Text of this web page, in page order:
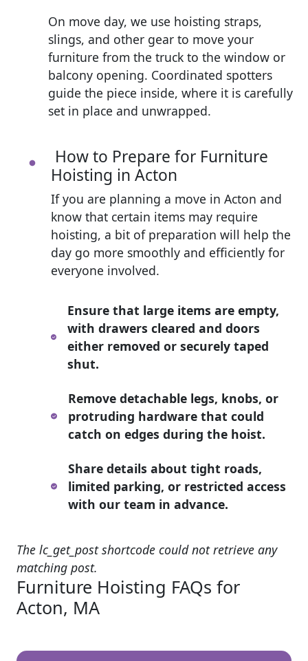
On move day, we use hoisting straps,
slings, and other gear to move your
furniture from the truck to the window or
balcony opening. Coordinated spotters
guide the piece inside, where it is carefully
set in place and unwrapped.
How to Prepare for Furniture
Hoisting in Acton
If you are planning a move in Acton and
know that certain items may require
hoisting, a bit of preparation will help the
day go more smoothly and efficiently for
everyone involved.
Ensure that large items are empty,
with drawers cleared and doors
either removed or securely taped
shut.
Remove detachable legs, knobs, or
protruding hardware that could
catch on edges during the hoist.
Share details about tight roads,
limited parking, or restricted access
with our team in advance.
The lc_get_post shortcode could not retrieve any
matching post.
Furniture Hoisting FAQs for
Acton, MA